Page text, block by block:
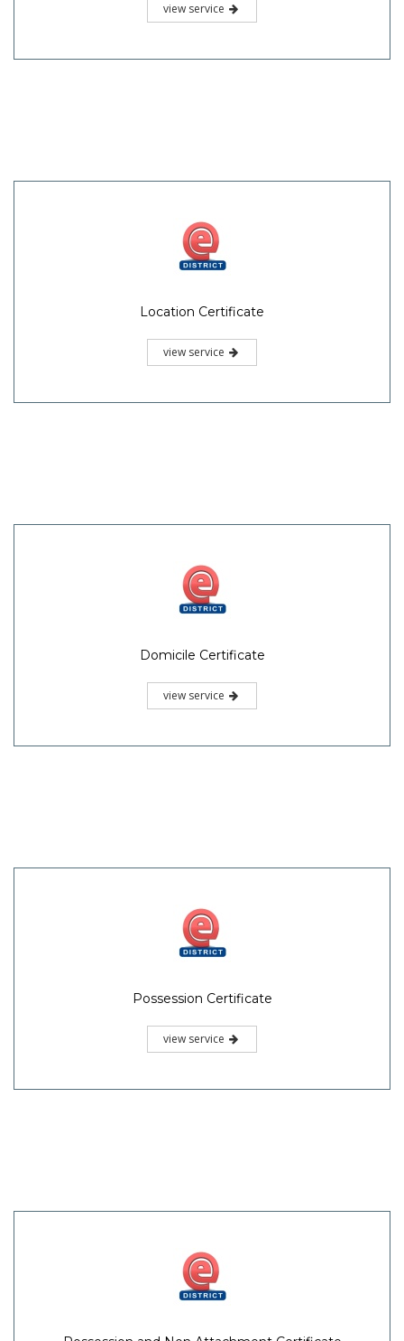
view service
Location Certificate
view service
Domicile Certificate
view service
Possession Certificate
view service